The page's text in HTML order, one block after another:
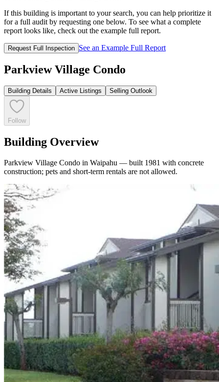
If this building is important to your search, you can help prioritize it
for a full audit by requesting one below. To see what a complete
report looks like, check out the example full report.
Request Full Inspection See an Example Full Report
Parkview Village Condo
Building Details Active Listings Selling Outlook
Follow
Building Overview
Parkview Village Condo in Waipahu — built 1981 with concrete
construction; pets and short-term rentals are not allowed.